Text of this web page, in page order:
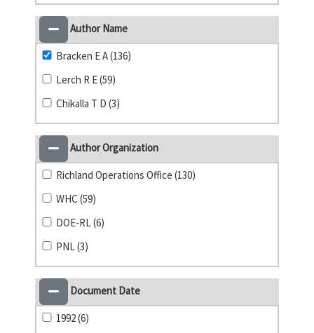
Author Name
Bracken E A (136)
Lerch R E (59)
Chikalla T D (3)
Author Organization
Richland Operations Office (130)
WHC (59)
DOE-RL (6)
PNL (3)
Document Date
1992 (6)